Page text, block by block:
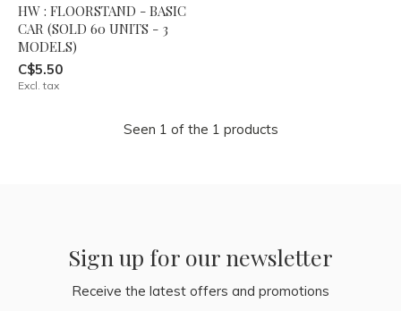
HW : FLOORSTAND - BASIC
CAR (SOLD 60 UNITS - 3
MODELS)
C$5.50
Excl. tax
Seen 1 of the 1 products
Sign up for our newsletter
Receive the latest offers and promotions